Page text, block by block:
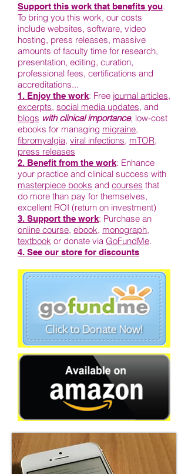
Support this work that benefits you.
To bring you this work, our costs
include websites, software, video
hosting, press releases, massive
amounts of faculty time for research,
presentation, editing, curation,
professional fees, certifications and
accreditations...
1. Enjoy the work: Free journal articles,
excerpts, social media updates, and
blogs with clinical importance, low-cost
ebooks for managing migraine,
fibromyalgia, viral infections, mTOR,
press releases
2. Benefit from the work: Enhance
your practice and clinical success with
masterpiece books and courses that
do more than pay for themselves,
excellent ROI (return on investment)
3. Support the work: Purchase an
online course, ebook, monograph,
textbook or donate via GoFundMe.
4. See our store for discounts